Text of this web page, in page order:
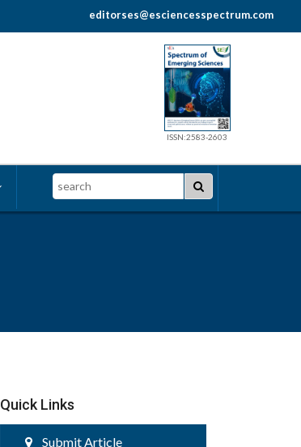
editorses@esciencesspectrum.com
ISSN:2583-2603
Search
Quick Links
Submit Article